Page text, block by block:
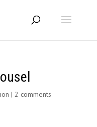
| 2 comments